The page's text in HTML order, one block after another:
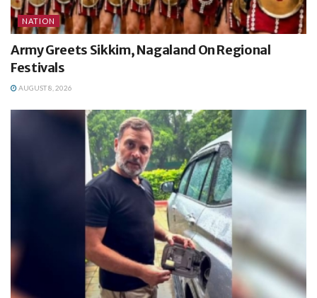
NATION
Army Greets Sikkim, Nagaland On Regional
Festivals
AUGUST 8, 2026